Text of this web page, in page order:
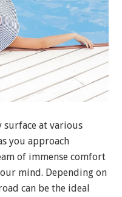
surface at various
you approach
of immense comfort
mind. Depending on
can be the ideal